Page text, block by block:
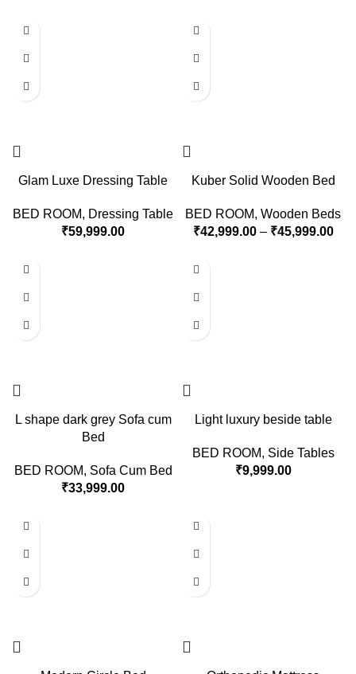
Glam Luxe Dressing Table
BED ROOM, Dressing Table
₹59,999.00
Kuber Solid Wooden Bed
BED ROOM, Wooden Beds
₹42,999.00 – ₹45,999.00
L shape dark grey Sofa cum
Bed
BED ROOM, Sofa Cum Bed
₹33,999.00
Light luxury beside table
BED ROOM, Side Tables
₹9,999.00